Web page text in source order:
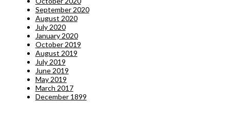
September 2020
August 2020
July 2020
January 2020
October 2019
August 2019
July 2019
June 2019
May 2019
March 2017
December 1899